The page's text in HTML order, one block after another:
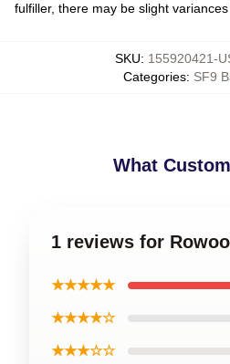
fulfiller, there may be slight
SKU: 155920421-
Categories: SF9
What
1 reviews for
★★★★★
★★★★☆
★★★☆☆